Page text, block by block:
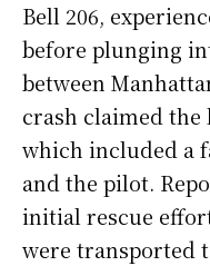
Bell 206,
before plunging
between
crash claimed the
which included a
and the pilot.
initial rescue
were transported